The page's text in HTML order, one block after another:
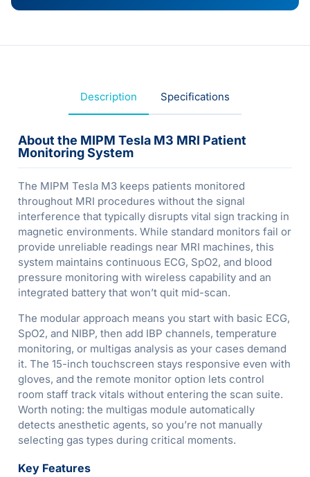
Description Specifications
About the MIPM Tesla M3 MRI Patient
Monitoring System
The MIPM Tesla M3 keeps patients monitored
throughout MRI procedures without the signal
interference that typically disrupts vital sign tracking in
magnetic environments. While standard monitors fail or
provide unreliable readings near MRI machines, this
system maintains continuous ECG, SpO2, and blood
pressure monitoring with wireless capability and an
integrated battery that won’t quit mid-scan.
The modular approach means you start with basic ECG,
SpO2, and NIBP, then add IBP channels, temperature
monitoring, or multigas analysis as your cases demand
it. The 15-inch touchscreen stays responsive even with
gloves, and the remote monitor option lets control
room staff track vitals without entering the scan suite.
Worth noting: the multigas module automatically
detects anesthetic agents, so you’re not manually
selecting gas types during critical moments.
Key Features